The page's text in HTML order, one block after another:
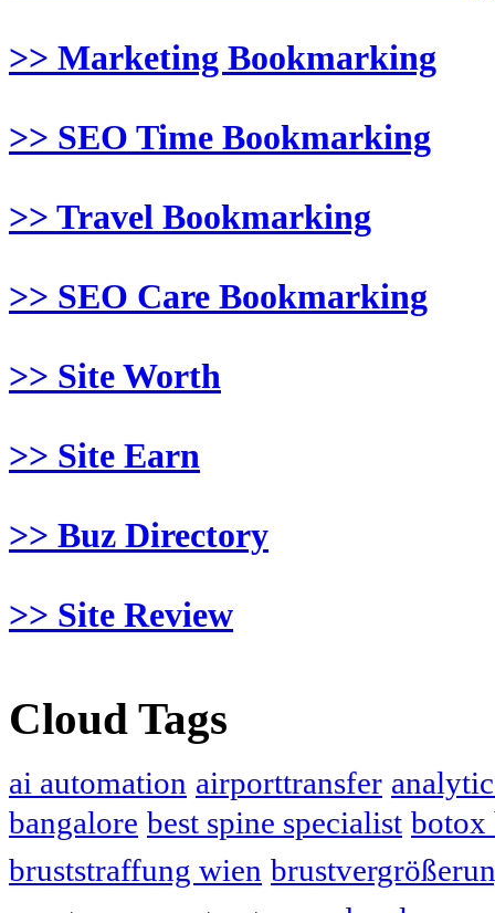
>> Marketing Bookmarking
>> SEO Time Bookmarking
>> Travel Bookmarking
>> SEO Care Bookmarking
>> Site Worth
>> Site Earn
>> Buz Directory
>> Site Review
Cloud Tags
ai automation airporttransfer
bangalore best spine specialist botox
bruststraffung wien